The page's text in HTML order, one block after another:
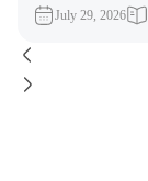
July 29, 2026